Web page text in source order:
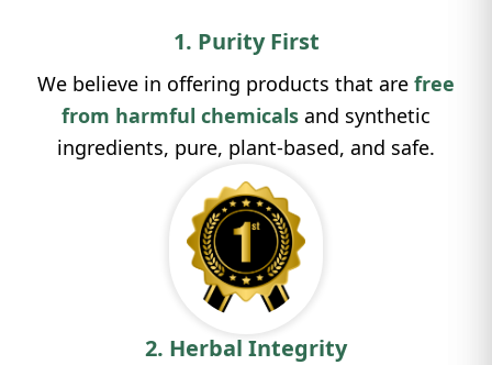
1. Purity First
We believe in offering products that are free
from harmful chemicals and synthetic
ingredients, pure, plant-based, and safe.
2. Herbal Integrity